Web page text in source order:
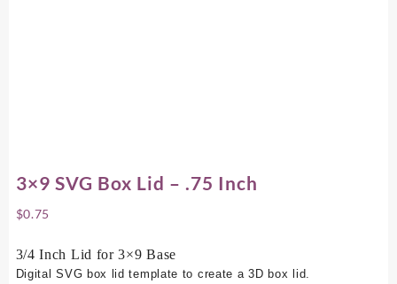
3×9 SVG Box Lid – .75 Inch
$0.75
3/4 Inch Lid for 3×9 Base
Digital SVG box lid template to create a 3D box lid.